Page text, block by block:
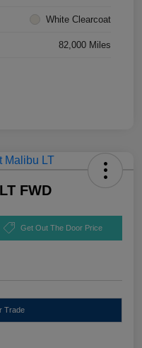
White Clearcoat
82,000 Miles
FWD
Get Out The Door Price
Trade